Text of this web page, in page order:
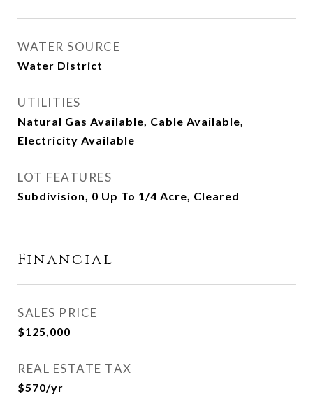
WATER SOURCE
Water District
UTILITIES
Natural Gas Available, Cable Available,
Electricity Available
LOT FEATURES
Subdivision, 0 Up To 1/4 Acre, Cleared
Financial
SALES PRICE
$125,000
REAL ESTATE TAX
$570/yr